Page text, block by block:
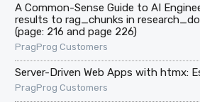
A Common-Sense Guide to AI
results to rag_chunks in
(page: 216 and page 226)
PragProg Customers
Server-Driven Web Apps with htmx:
PragProg Customers